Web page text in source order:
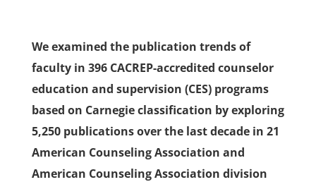
We examined the publication trends of
faculty in 396 CACREP-accredited counselor
education and supervision (CES) programs
based on Carnegie classification by exploring
5,250 publications over the last decade in 21
American Counseling Association and
American Counseling Association division